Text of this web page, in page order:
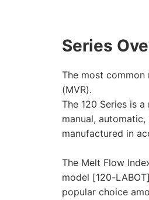
Series
The most
(MVR).
The 120 Series is
manual,
manufactured in
The Melt Flow
model [120-
popular choice